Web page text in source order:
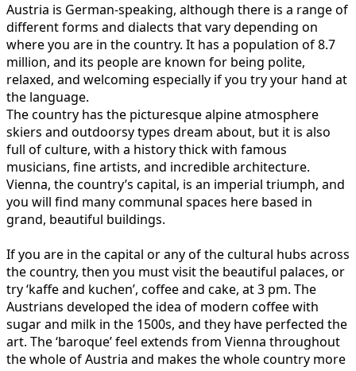
Austria is German-speaking, although there is a range of
different forms and dialects that vary depending on
where you are in the country. It has a population of 8.7
million, and its people are known for being polite,
relaxed, and welcoming especially if you try your hand at
the language.
The country has the picturesque alpine atmosphere
skiers and outdoorsy types dream about, but it is also
full of culture, with a history thick with famous
musicians, fine artists, and incredible architecture.
Vienna, the country’s capital, is an imperial triumph, and
you will find many communal spaces here based in
grand, beautiful buildings.
If you are in the capital or any of the cultural hubs across
the country, then you must visit the beautiful palaces, or
try ‘kaffe and kuchen’, coffee and cake, at 3 pm. The
Austrians developed the idea of modern coffee with
sugar and milk in the 1500s, and they have perfected the
art. The ‘baroque’ feel extends from Vienna throughout
the whole of Austria and makes the whole country more